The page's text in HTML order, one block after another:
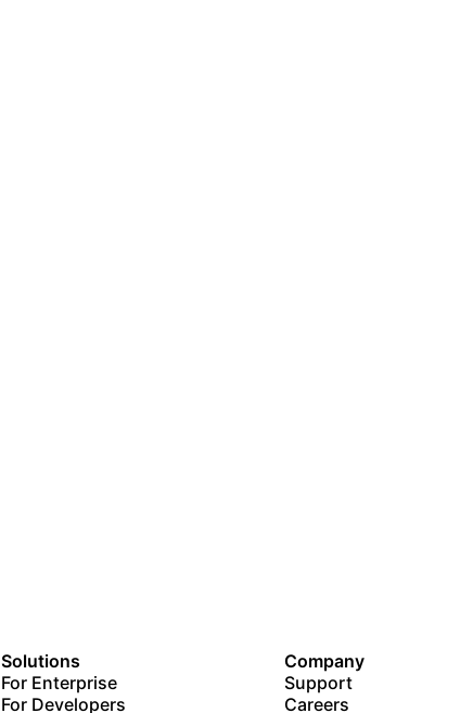
Solutions
For Enterprise
For Developers
Company
Support
Careers